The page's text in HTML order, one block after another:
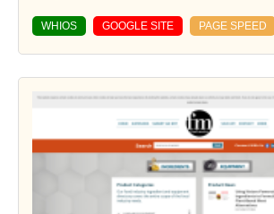
WHIOS GOOGLE SITE PAGE SPEED